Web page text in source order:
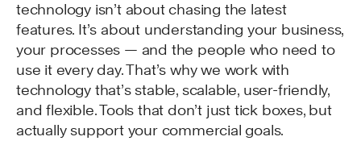
technology isn’t about chasing the latest
features. It’s about understanding your business,
your processes — and the people who need to
use it every day. That’s why we work with
technology that’s stable, scalable, user-friendly,
and flexible. Tools that don’t just tick boxes, but
actually support your commercial goals.